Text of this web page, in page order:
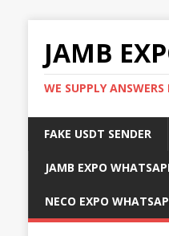
JAMB
WE SUPPLY
FAKE USDT SENDER
JAMB EXPO
NECO EXPO